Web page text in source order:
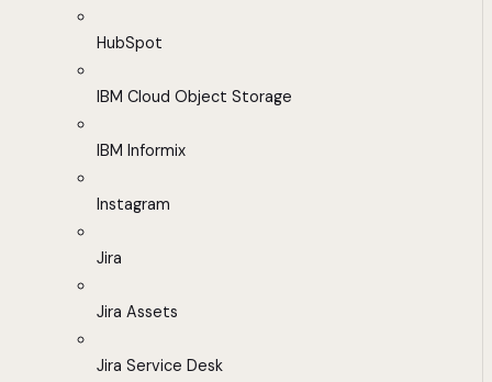
HubSpot
IBM Cloud Object Storage
IBM Informix
Instagram
Jira
Jira Assets
Jira Service Desk